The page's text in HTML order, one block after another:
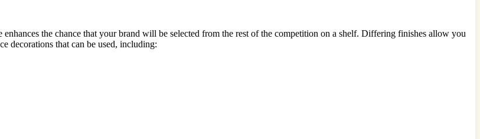
the chance that your brand will be selected from the rest of the competition on a shelf. Differing finishes allow you
decorations that can be used, including: